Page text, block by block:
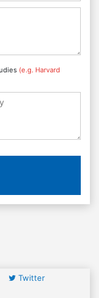
(e.g. Harvard
Twitter